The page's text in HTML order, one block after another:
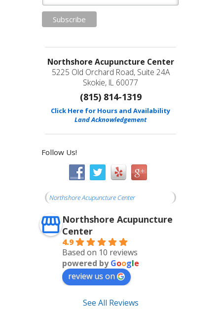
Northshore Acupuncture Center
5225 Old Orchard Road, Suite 24A
Skokie, IL 60077
(815) 814-1319
Click Here for Hours and Availability
Land Acknowledgement
Follow Us!
Northshore Acupuncture Center
Northshore Acupuncture
Center
4.9
Based on 10 reviews
powered byGoogle
review us on
See All Reviews